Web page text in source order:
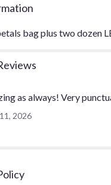
bag plus two dozen
as always! Very
2026